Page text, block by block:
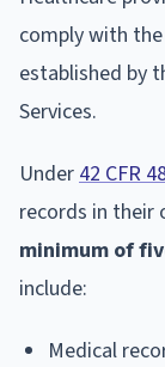
comply with the
established by
Services.
Under 42 CFR
records in their
minimum of
include:
Medical